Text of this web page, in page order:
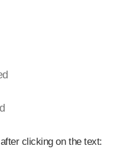
clicking on the text: